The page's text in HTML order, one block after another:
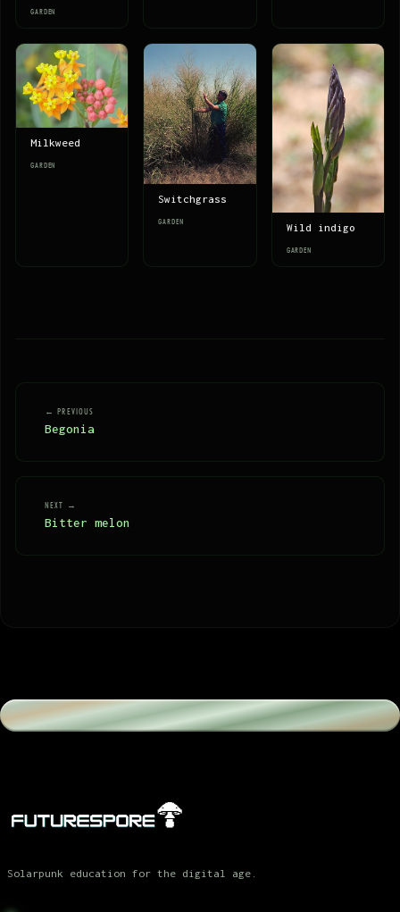
GARDEN
Milkweed
GARDEN
Switchgrass
GARDEN Wild indigo
GARDEN
← PREVIOUS
Begonia
NEXT →
Bitter melon
Solarpunk education for the digital age.